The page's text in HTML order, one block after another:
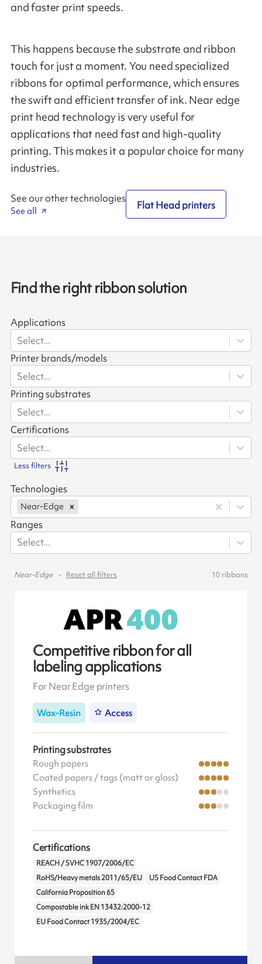
and faster print speeds.
This happens because the substrate and ribbon
touch for just a moment. You need specialized
ribbons for optimal performance, which ensures
the swift and efficient transfer of ink. Near edge
print head technology is very useful for
applications that need fast and high-quality
printing. This makes it a popular choice for many
industries.
See our other technologies
See all Flat Head printers
Find the right ribbon solution
Applications
Select...
Printer brands/models
Select...
Printing substrates
Select...
Certifications
Select...
Less filters
Technologies
Near-Edge
Ranges
Select...
Near-Edge Reset all filters 10 ribbons
Competitive ribbon for all
labeling applications
For Near Edge printers
Wax-Resin Access
Printing substrates
Rough papers
Coated papers / tags (matt or gloss)
Synthetics
Packaging film
Certifications
REACH / SVHC 1907/2006/EC
RoHS/Heavy metals 2011/65/EU
US Food Contact FDA
California Proposition 65
Compostable ink EN 13432:2000-12
EU Food Contact 1935/2004/EC